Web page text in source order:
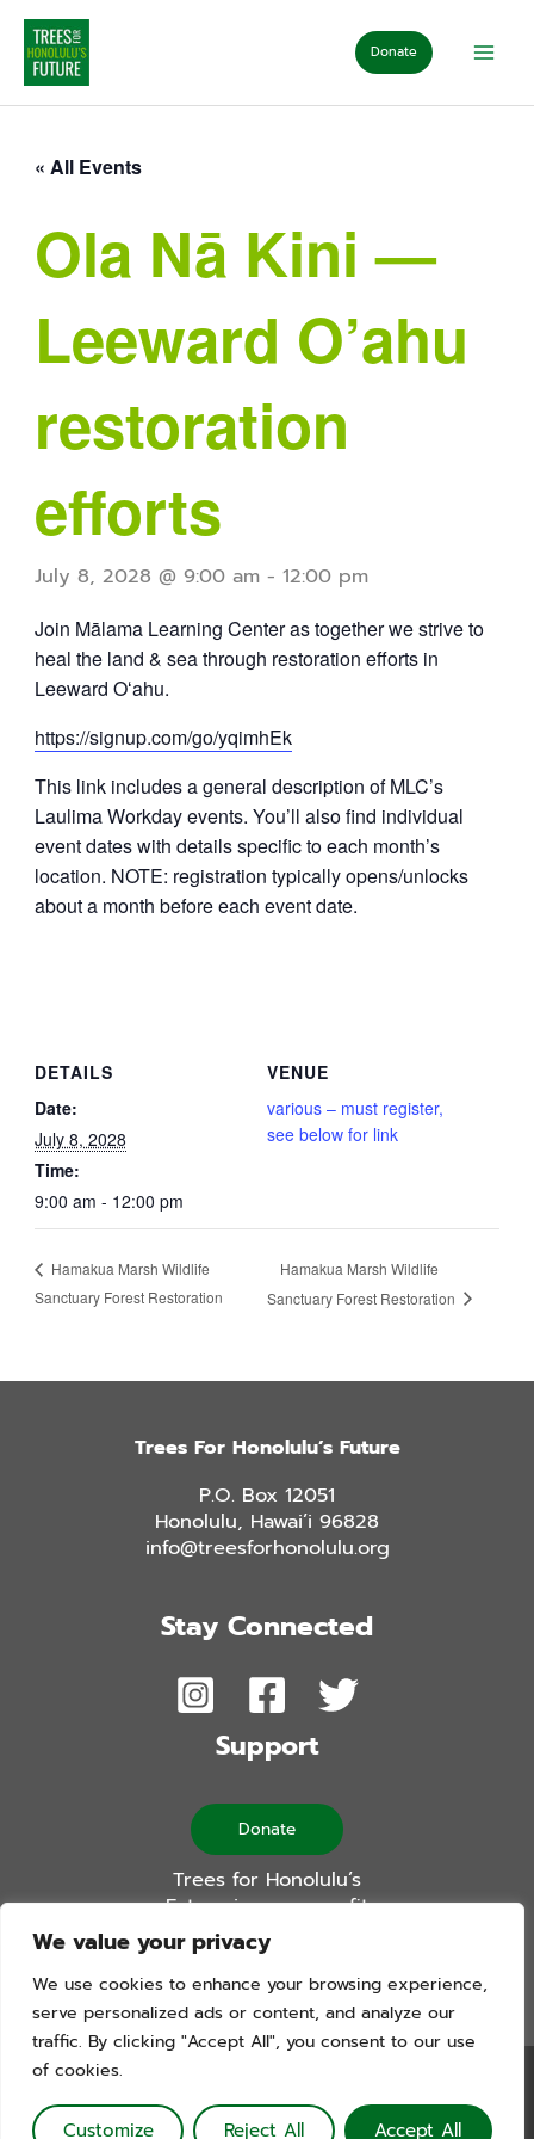
We value your privacy
We use cookies to enhance your browsing experience,
serve personalized ads or content, and analyze our
traffic. By clicking "Accept All", you consent to our use
of cookies.
Customize Reject All Accept All
Skip
content
Donate
« All Events
Ola Nā Kini —
Leeward O’ahu
restoration
efforts
July 8, 2028 @ 9:00 am- 12:00 pm
Join Mālama Learning Center as together we strive to
heal the land & sea through restoration efforts in
Leeward Oʻahu.
https://signup.com/go/yqimhEk
This link includes a general description of MLC’s
Laulima Workday events. You’ll also find individual
event dates with details specific to each month’s
location. NOTE: registration typically opens/unlocks
about a month before each event date.
DETAILS
Date:
July 8, 2028
Time:
9:00 am - 12:00 pm
VENUE
various – must register,
see below for link
Hamakua Marsh Wildlife
Sanctuary Forest Restoration
Hamakua Marsh Wildlife
Sanctuary Forest Restoration
Trees For Honolulu’s Future
P.O. Box 12051
Honolulu, Hawai’i 96828
info@treesforhonolulu.org
Stay Connected
Support
Donate
Trees for Honolulu’s
Future is a non-profit
501(c)(3) organization
Reserved. Website by Blue Logic Labs